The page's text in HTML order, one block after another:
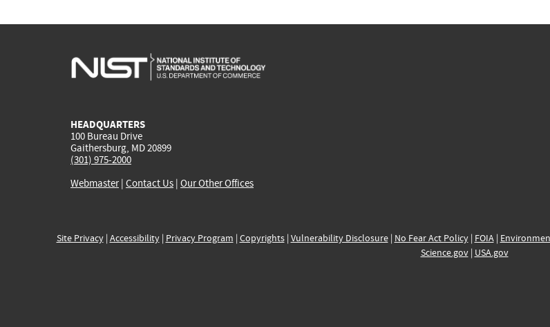
HEADQUARTERS
100 Bureau Drive
Gaithersburg, MD 20899
(301) 975-2000
Webmaster| Contact Us | Our Other Offices
Site Privacy| Accessibility| Privacy Program | Copyrights| Vulnerability Disclosure| No Fear Act Policy| FOIA|
Science.gov| USA.gov